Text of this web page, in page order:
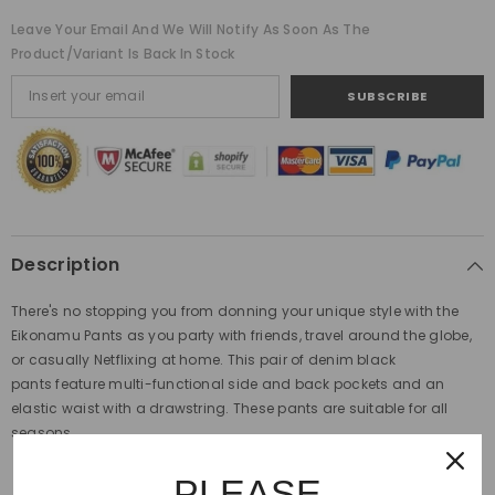
Leave Your Email And We Will Notify As Soon As The
Product/variant Is Back In Stock
SUBSCRIBE
Description
There's no stopping you from donning your unique style with the
Eikonamu Pants as you party with friends, travel around the globe,
or casually Netflixing at home. This pair of denim black
pants feature multi-functional side and back pockets and an
elastic waist with a drawstring. These pants are suitable for all
seasons.